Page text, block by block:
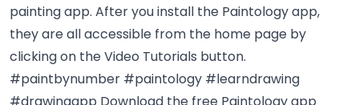
painting app. After you install the Paintology app,
they are all accessible from the home page by
clicking on the Video Tutorials button.
#paintbynumber #paintology #learndrawing